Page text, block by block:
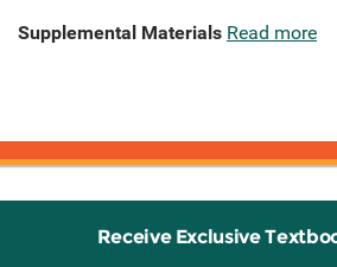
Supplemental Materials Read more
Receive Exclusive